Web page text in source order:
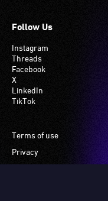
Follow Us
Instagram
Threads
Facebook
X
LinkedIn
TikTok
Footer
Terms of use
Privacy